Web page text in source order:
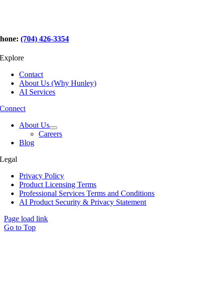
(704) 426-3354
Explore
Contact
About Us (Why Hunley)
AI Services
Connect
About Us
Careers
Blog
Legal
Privacy Policy
Product Licensing Terms
Professional Services Terms and Conditions
AI Product Security & Privacy Statement
Page load link
Go to Top